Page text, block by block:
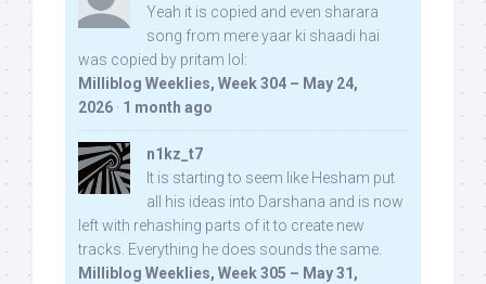
Yeah it is copied and even sharara
song from mere yaar ki shaadi hai
was copied by pritam lol:
Milliblog Weeklies, Week 304 – May 24,
2026 · 1 month ago
n1kz_t7
It is starting to seem like Hesham put
all his ideas into Darshana and is now
left with rehashing parts of it to create new
tracks. Everything he does sounds the same.
Milliblog Weeklies, Week 305 – May 31,